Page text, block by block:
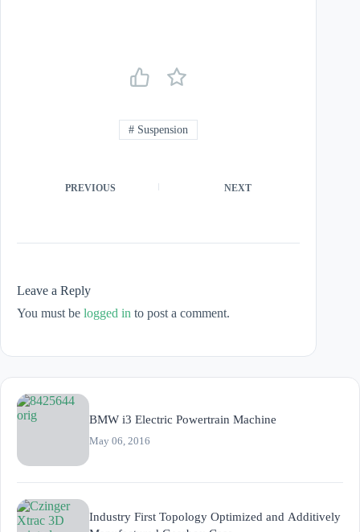
# Suspension
PREVIOUS NEXT
Leave a Reply
You must be logged in to post a comment.
BMW i3 Electric Powertrain Machine
May 06, 2016
Industry First Topology Optimized and Additively